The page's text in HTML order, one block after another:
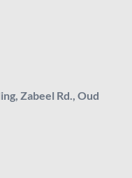
Zabeel Rd., Oud